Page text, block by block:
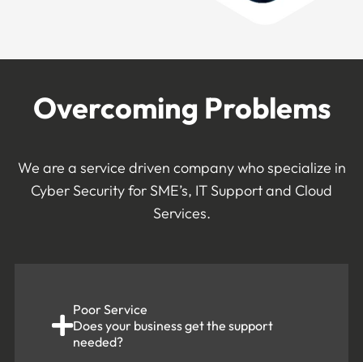
Overcoming Problems
We are a service driven company who specialize in
Cyber Security for SME’s, IT Support and Cloud
Services.
Poor Service
Does your business get the support
needed?